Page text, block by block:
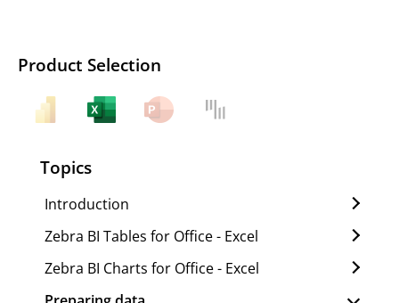
Product Selection
Topics
Introduction
Zebra BI Tables for Office - Excel
Zebra BI Charts for Office - Excel